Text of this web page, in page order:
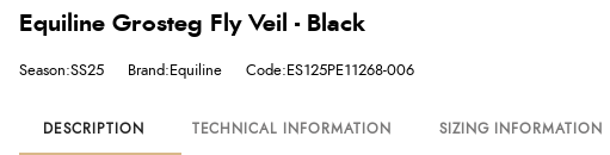
Equiline Grosteg Fly Veil - Black
Season:SS25 Brand:Equiline Code:ES125PE11268-006
DESCRIPTION TECHNICAL INFORMATION SIZING INFORMATION